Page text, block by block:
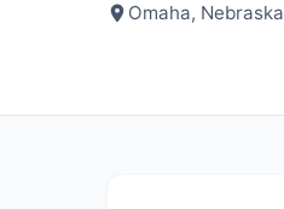
Omaha, Nebraska